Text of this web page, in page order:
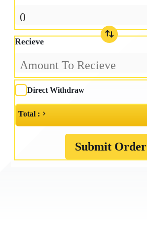
Recieve
Direct Withdraw
Total :
Submit Order